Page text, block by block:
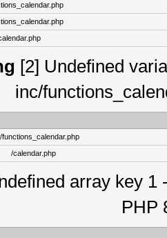
[2] Undefined
inc/
functions_calendar.php
/calendar.php
array key 1
PHP